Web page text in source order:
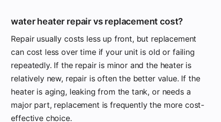
water heater repair vs replacement cost?
Repair usually costs less up front, but replacement
can cost less over time if your unit is old or failing
repeatedly. If the repair is minor and the heater is
relatively new, repair is often the better value. If the
heater is aging, leaking from the tank, or needs a
major part, replacement is frequently the more cost-
effective choice.